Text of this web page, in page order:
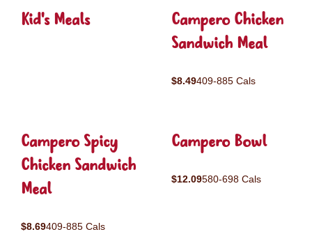
Kid's Meals
Campero Chicken
Sandwich Meal
$8.49409-885 Cals
Campero Spicy
Chicken Sandwich
Meal
$8.69409-885 Cals
Campero Bowl
$12.09580-698 Cals